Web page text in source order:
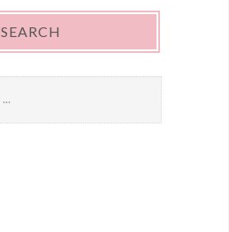
SEARCH